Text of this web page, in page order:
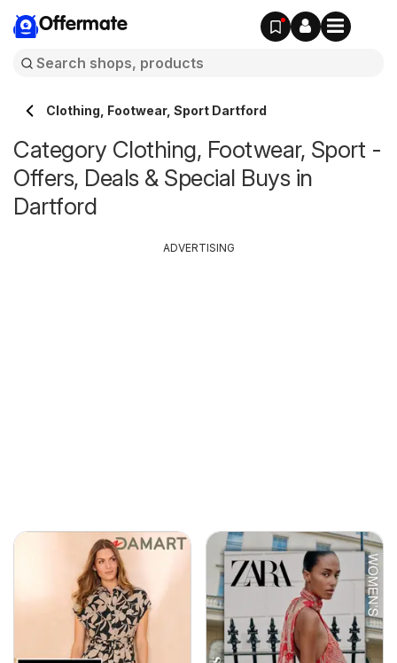
Offermate
Clothing, Footwear, Sport Dartford
Category Clothing, Footwear, Sport -
Offers, Deals & Special Buys in
Dartford
ADVERTISING